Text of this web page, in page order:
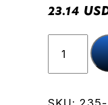
23.14
Absorber
Spring